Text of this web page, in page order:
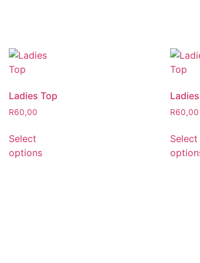
Ladies Top
R60,00
Select
options
R60,00
Select